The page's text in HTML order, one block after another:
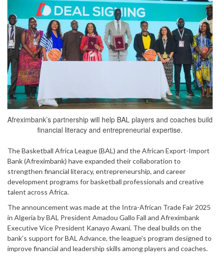
Afreximbank’s partnership will help BAL players and coaches build
financial literacy and entrepreneurial expertise.
The Basketball Africa League (BAL) and the African Export-Import
Bank (Afreximbank) have expanded their collaboration to
strengthen financial literacy, entrepreneurship, and career
development programs for basketball professionals and creative
talent across Africa.
The announcement was made at the Intra-African Trade Fair 2025
in Algeria by BAL President Amadou Gallo Fall and Afreximbank
Executive Vice President Kanayo Awani. The deal builds on the
bank’s support for BAL Advance, the league’s program designed to
improve financial and leadership skills among players and coaches.